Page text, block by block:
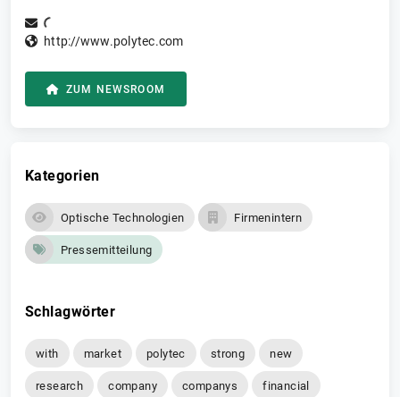
http://www.polytec.com
ZUM NEWSROOM
Kategorien
Optische Technologien Firmenintern
Pressemitteilung
Schlagwörter
with market polytec strong new
research company companys financial